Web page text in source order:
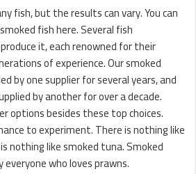
fish, but the results can vary. You can
fish here. Several fish
it, each renowned for their
of experience. Our smoked
by one supplier for several years, and
by another for over a decade.
options besides these top choices.
to experiment. There is nothing like
nothing like smoked tuna. Smoked
who loves prawns.